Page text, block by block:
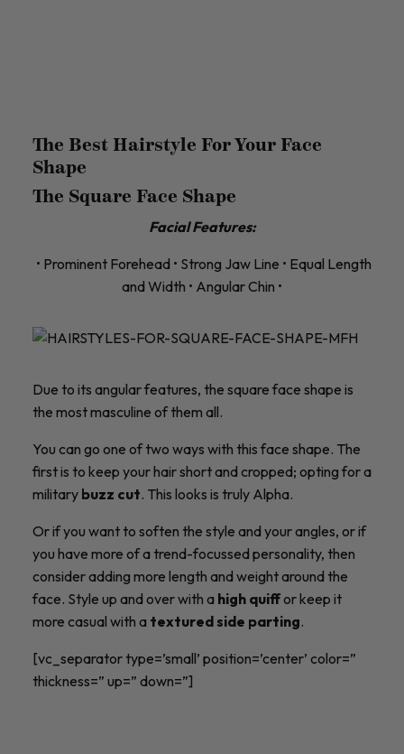
The Best Hairstyle For Your Face
Shape
The Square Face Shape
Facial Features:
• Prominent Forehead • Strong Jaw Line • Equal Length
and Width • Angular Chin •
Due to its angular features, the square face shape is
the most masculine of them all.
You can go one of two ways with this face shape. The
first is to keep your hair short and cropped; opting for a
military buzz cut. This looks is truly Alpha.
Or if you want to soften the style and your angles, or if
you have more of a trend-focussed personality, then
consider adding more length and weight around the
face. Style up and over with a high quiffor keep it
more casual with a textured side parting.
[vc_separator type=’small’ position=’center’ color=”
thickness=” up=” down=”]